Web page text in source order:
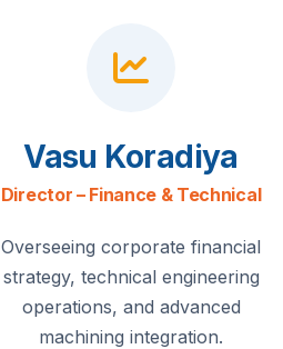
Vasu Koradiya
Director – Finance & Technical
Overseeing corporate financial
strategy, technical engineering
operations, and advanced
machining integration.